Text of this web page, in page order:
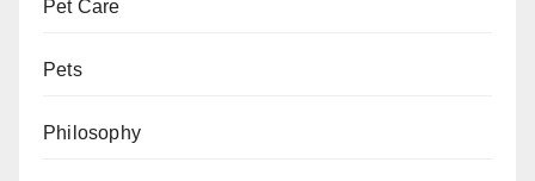
Pet Care
Pets
Philosophy